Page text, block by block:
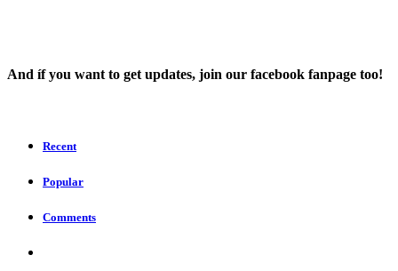
And íf you want to get updates, join our facebook fanpage too!
Recent
Popular
Comments